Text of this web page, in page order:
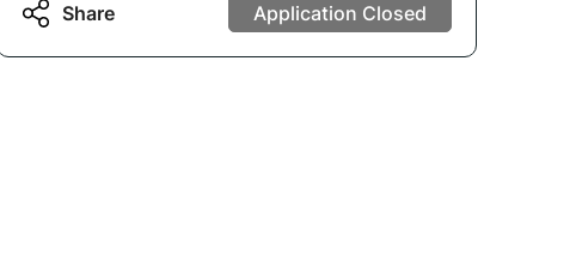
Share Application Closed